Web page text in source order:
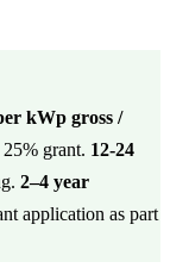
kWp gross /
grant. 12-24
2–4 year
application as part